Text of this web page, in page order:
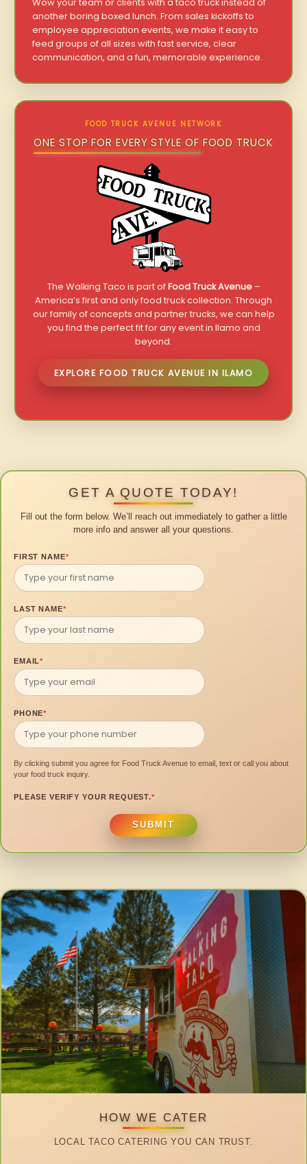
Wow your team or clients with a taco truck instead of
another boring boxed lunch. From sales kickoffs to
employee appreciation events, we make it easy to
feed groups of all sizes with fast service, clear
communication, and a fun, memorable experience.
FOOD TRUCK AVENUE NETWORK
ONE STOP FOR EVERY STYLE OF FOOD TRUCK
The Walking Taco is part ofFood Truck Avenue–
America’s first and only food truck collection. Through
our family of concepts and partner trucks, we can help
you find the perfect fit for any event in Ilamo and
beyond.
EXPLORE FOOD TRUCK AVENUE IN ILAMO
GET A QUOTE TODAY!
Fill out the form below. We’ll reach out immediately to gather a little
more info and answer all your questions.
FIRST NAME*
LAST NAME*
EMAIL*
PHONE*
By clicking submit you agree for Food Truck Avenue to email, text or call you about
your food truck inquiry.
PLEASE VERIFY YOUR REQUEST.*
SUBMIT
HOW WE CATER
LOCAL TACO CATERING YOU CAN TRUST.